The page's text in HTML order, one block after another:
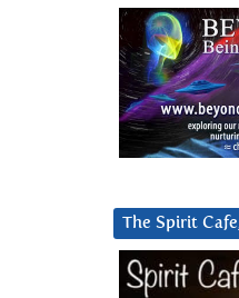
The Spirit